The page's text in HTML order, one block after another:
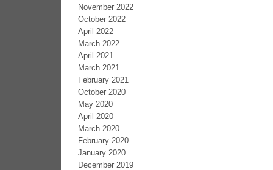
November 2022
October 2022
April 2022
March 2022
April 2021
March 2021
February 2021
October 2020
May 2020
April 2020
March 2020
February 2020
January 2020
December 2019